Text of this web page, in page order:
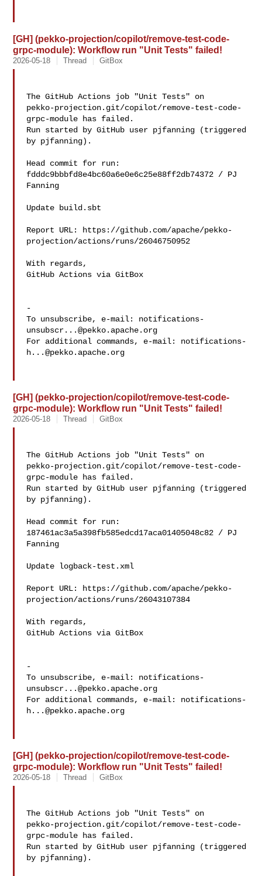
[GH] (pekko-projection/copilot/remove-test-code-
grpc-module): Workflow run "Unit Tests" failed!
2026-05-18 Thread GitBox
The GitHub Actions job "Unit Tests" on
pekko-projection.git/copilot/remove-test-code-
grpc-module has failed.
Run started by GitHub user pjfanning (triggered
by pjfanning).
Head commit for run:
fdddc9bbbfd8e4bc60a6e0e6c25e88ff2db74372 / PJ
Fanning
Update build.sbt
Report URL: https://github.com/apache/pekko-
projection/actions/runs/26046750952
With regards,
GitHub Actions via GitBox
-
To unsubscribe, e-mail: notifications-
unsubscr...@pekko.apache.org
For additional commands, e-mail: notifications-
h...@pekko.apache.org
[GH] (pekko-projection/copilot/remove-test-code-
grpc-module): Workflow run "Unit Tests" failed!
2026-05-18 Thread GitBox
The GitHub Actions job "Unit Tests" on
pekko-projection.git/copilot/remove-test-code-
grpc-module has failed.
Run started by GitHub user pjfanning (triggered
by pjfanning).
Head commit for run:
187461ac3a5a398fb585edcd17aca01405048c82 / PJ
Fanning
Update logback-test.xml
Report URL: https://github.com/apache/pekko-
projection/actions/runs/26043107384
With regards,
GitHub Actions via GitBox
-
To unsubscribe, e-mail: notifications-
unsubscr...@pekko.apache.org
For additional commands, e-mail: notifications-
h...@pekko.apache.org
[GH] (pekko-projection/copilot/remove-test-code-
grpc-module): Workflow run "Unit Tests" failed!
2026-05-18 Thread GitBox
The GitHub Actions job "Unit Tests" on
pekko-projection.git/copilot/remove-test-code-
grpc-module has failed.
Run started by GitHub user pjfanning (triggered
by pjfanning).